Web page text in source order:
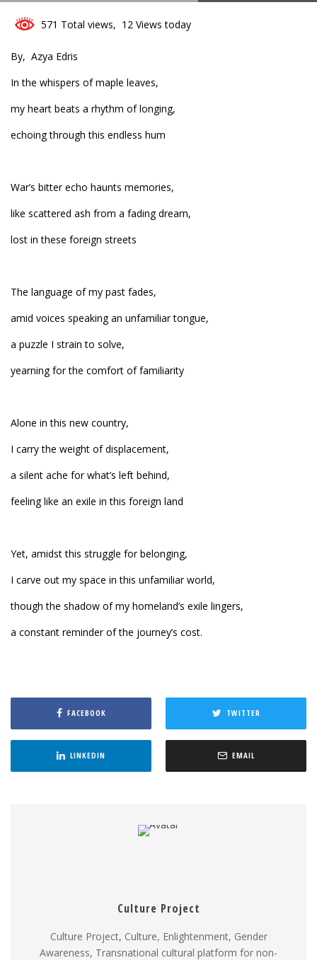
571 Total views, 12 Views today
By, Azya Edris
In the whispers of maple leaves,
my heart beats a rhythm of longing,
echoing through this endless hum
War’s bitter echo haunts memories,
like scattered ash from a fading dream,
lost in these foreign streets
The language of my past fades,
amid voices speaking an unfamiliar tongue,
a puzzle I strain to solve,
yearning for the comfort of familiarity
Alone in this new country,
I carry the weight of displacement,
a silent ache for what’s left behind,
feeling like an exile in this foreign land
Yet, amidst this struggle for belonging,
I carve out my space in this unfamiliar world,
though the shadow of my homeland’s exile lingers,
a constant reminder of the journey’s cost.
FACEBOOK TWITTER
LINKEDIN EMAIL
Culture Project
Culture Project, Culture, Enlightenment, Gender
Awareness, Transnational cultural platform for non-